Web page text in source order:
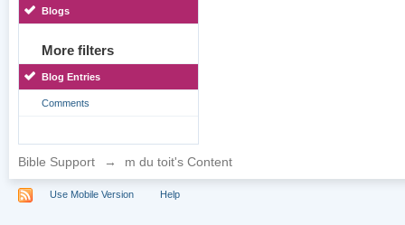
Blogs
More filters
Blog Entries
Comments
Bible Support → m du toit's Content
Use Mobile Version Help